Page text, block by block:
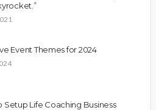
Event Themes for 2024
Setup Life Coaching Business